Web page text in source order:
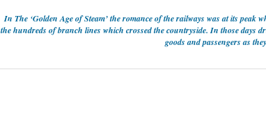
In The ‘Golden Age of Steam’ the romance of the railways was at its peak
the hundreds of branch lines which crossed the countryside. In those days
goods and passengers as